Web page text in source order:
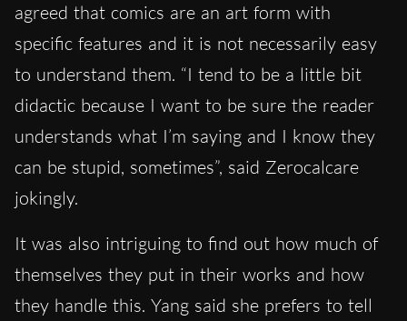
agreed that comics are an art form with
specific features and it is not necessarily easy
to understand them. “I tend to be a little bit
didactic because I want to be sure the reader
understands what I’m saying and I know they
can be stupid, sometimes”, said Zerocalcare
jokingly.
It was also intriguing to find out how much of
themselves they put in their works and how
they handle this. Yang said she prefers to tell